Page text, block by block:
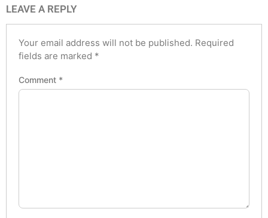
LEAVE A REPLY
Your email address will not be published. Required
fields are marked *
Comment *